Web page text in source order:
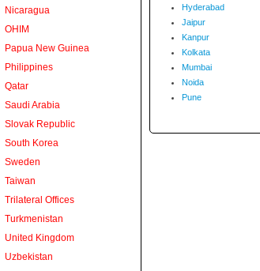
Nicaragua
OHIM
Papua New Guinea
Philippines
Qatar
Saudi Arabia
Slovak Republic
South Korea
Sweden
Taiwan
Trilateral Offices
Turkmenistan
United Kingdom
Uzbekistan
Hyderabad
Jaipur
Kanpur
Kolkata
Mumbai
Noida
Pune